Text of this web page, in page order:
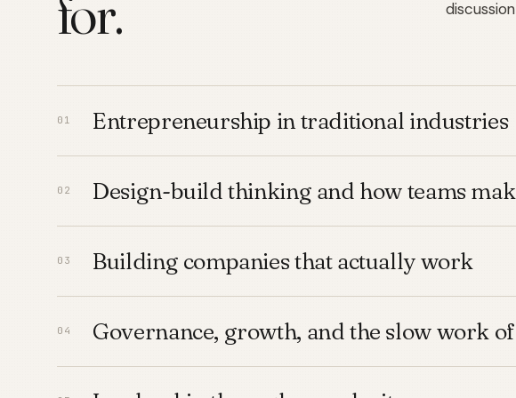
Entrepreneurship in traditional industries
Design-build thinking and how teams
Building companies that actually work
Governance, growth, and the slow work